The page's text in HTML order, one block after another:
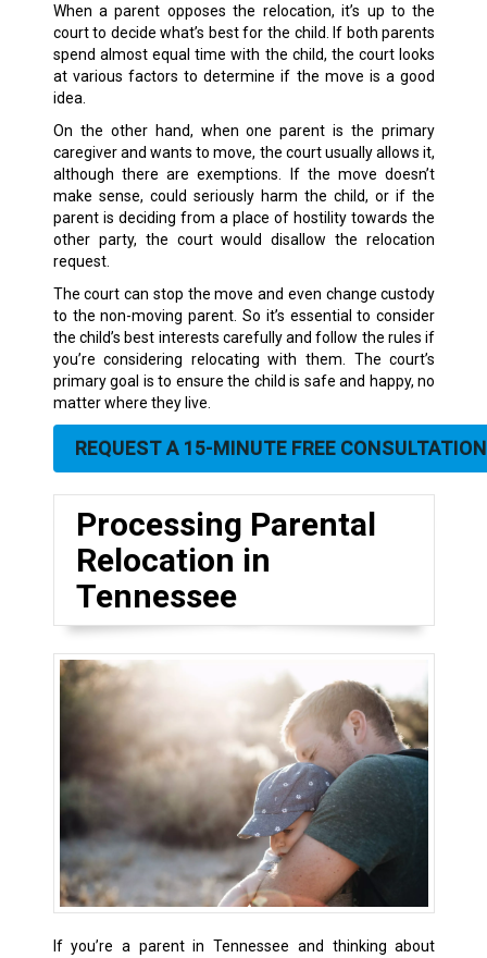
When a parent opposes the relocation, it’s up to the
court to decide what’s best for the child. If both parents
spend almost equal time with the child, the court looks
at various factors to determine if the move is a good
idea.
On the other hand, when one parent is the primary
caregiver and wants to move, the court usually allows it,
although there are exemptions. If the move doesn’t
make sense, could seriously harm the child, or if the
parent is deciding from a place of hostility towards the
other party, the court would disallow the relocation
request.
The court can stop the move and even change custody
to the non-moving parent. So it’s essential to consider
the child’s best interests carefully and follow the rules if
you’re considering relocating with them. The court’s
primary goal is to ensure the child is safe and happy, no
matter where they live.
REQUEST A 15-MINUTE FREE CONSULTATION
Processing Parental
Relocation in
Tennessee
If you’re a parent in Tennessee and thinking about